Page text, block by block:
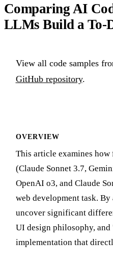
Comparing AI
LLMs Build a To-
View all code samples
GitHub repository.
OVERVIEW
This article examines
(Claude Sonnet 3.7,
OpenAI o3, and Claude
web development task.
uncover significant
UI design philosophy, and
implementation that